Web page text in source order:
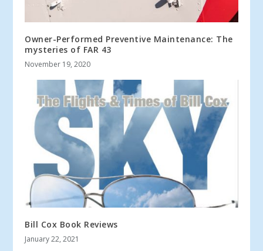
Owner-Performed Preventive Maintenance: The
mysteries of FAR 43
November 19, 2020
Bill Cox Book Reviews
January 22, 2021